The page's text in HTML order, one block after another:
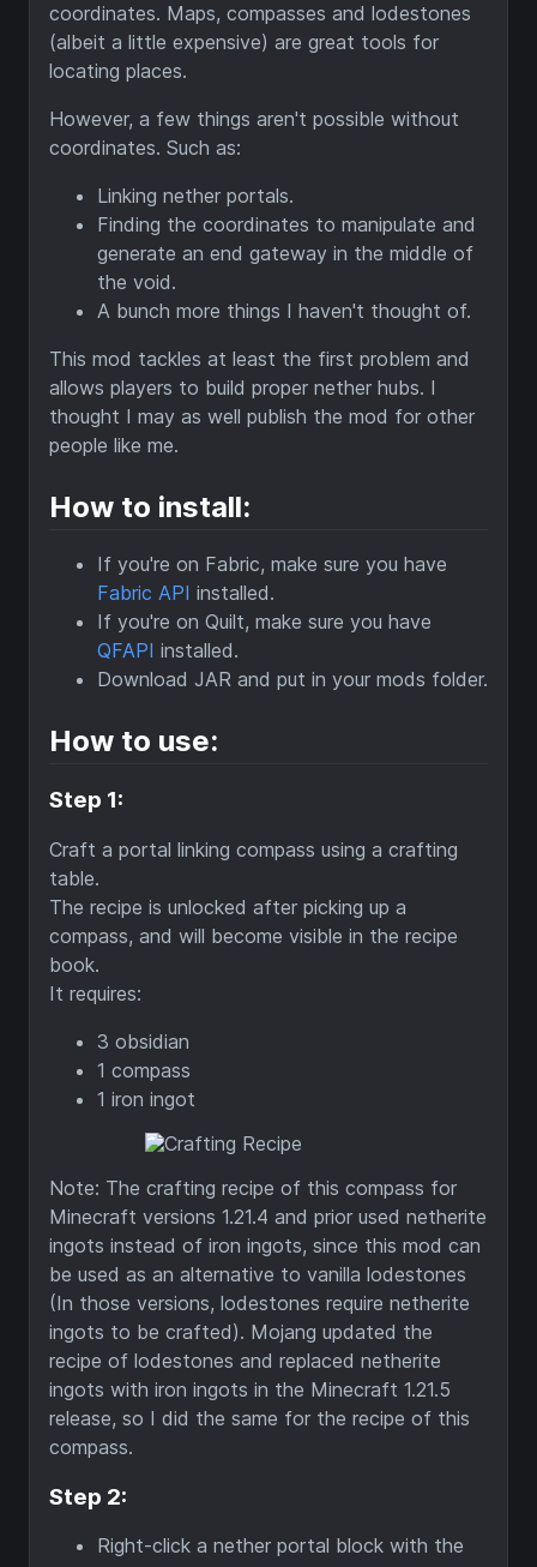
coordinates. Maps, compasses and lodestones
(albeit a little expensive) are great tools for
locating places.
However, a few things aren't possible without
coordinates. Such as:
Linking nether portals.
Finding the coordinates to manipulate and
generate an end gateway in the middle of
the void.
A bunch more things I haven't thought of.
This mod tackles at least the first problem and
allows players to build proper nether hubs. I
thought I may as well publish the mod for other
people like me.
How to install:
If you're on Fabric, make sure you have
Fabric API installed.
If you're on Quilt, make sure you have
QFAPI installed.
Download JAR and put in your mods folder.
How to use:
Step 1:
Craft a portal linking compass using a crafting
table.
The recipe is unlocked after picking up a
compass, and will become visible in the recipe
book.
It requires:
3 obsidian
1 compass
1 iron ingot
Note: The crafting recipe of this compass for
Minecraft versions 1.21.4 and prior used netherite
ingots instead of iron ingots, since this mod can
be used as an alternative to vanilla lodestones
(In those versions, lodestones require netherite
ingots to be crafted). Mojang updated the
recipe of lodestones and replaced netherite
ingots with iron ingots in the Minecraft 1.21.5
release, so I did the same for the recipe of this
compass.
Step 2:
Right-click a nether portal block with the